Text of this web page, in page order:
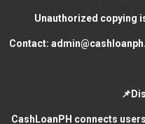
Unauthorized copying
Contact:
CashLoanPH connects